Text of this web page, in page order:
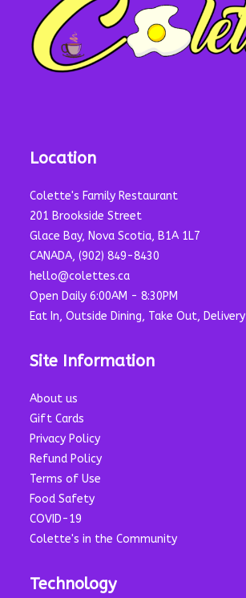
Location
Colette's Family Restaurant
201 Brookside Street
Glace Bay, Nova Scotia, B1A 1L7
CANADA, (902) 849-8430
hello@colettes.ca
Open Daily 6:00AM - 8:30PM
Eat In, Outside Dining, Take Out, Delivery
Site Information
About us
Gift Cards
Privacy Policy
Refund Policy
Terms of Use
Food Safety
COVID-19
Colette's in the Community
Technology